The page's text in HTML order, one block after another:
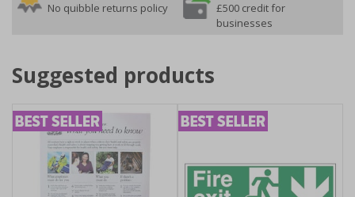
No quibble returns policy
£500 credit for
businesses
Suggested products